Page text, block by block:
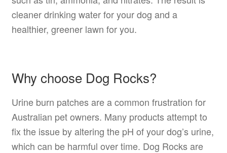
cleaner drinking water for your dog and a
healthier, greener lawn for you.
Why choose Dog Rocks?
Urine burn patches are a common frustration for
Australian pet owners. Many products attempt to
fix the issue by altering the pH of your dog’s urine,
which can be harmful over time. Dog Rocks are